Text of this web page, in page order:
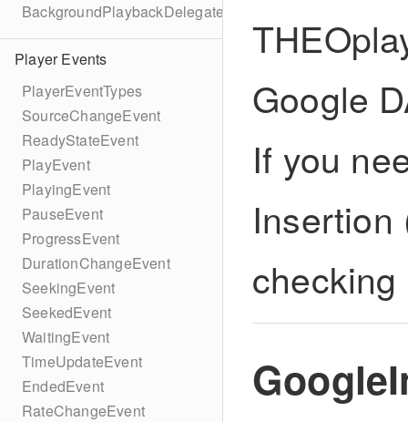
BackgroundPlaybackDelegate
Player Events
PlayerEventTypes
SourceChangeEvent
ReadyStateEvent
PlayEvent
PlayingEvent
PauseEvent
ProgressEvent
DurationChangeEvent
SeekingEvent
SeekedEvent
WaitingEvent
TimeUpdateEvent
EndedEvent
RateChangeEvent
Google
If you
Insertion